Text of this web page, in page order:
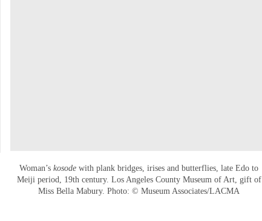
Woman’skosode with plank bridges, irises and butterflies, late Edo to
Meiji period, 19th century. Los Angeles County Museum of Art, gift of
Miss Bella Mabury. Photo: © Museum Associates/LACMA